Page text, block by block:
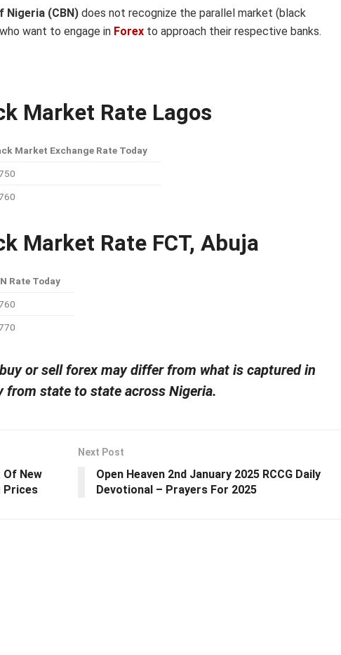
Nigeria (CBN) does not recognize the parallel market (black
want to engage in Forex to approach their respective banks.
Market Rate Lagos
Market Exchange Rate Today
Market Rate FCT, Abuja
Rate Today
or sell forex may differ from what is captured in
from state to state across Nigeria.
New
Prices
Next Post
Open Heaven 2nd January 2025 RCCG Daily
Devotional – Prayers For 2025